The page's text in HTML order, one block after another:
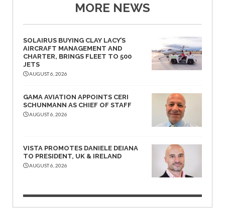
MORE NEWS
SOLAIRUS BUYING CLAY LACY’S
AIRCRAFT MANAGEMENT AND
CHARTER, BRINGS FLEET TO 500
JETS
AUGUST 6, 2026
GAMA AVIATION APPOINTS CERI
SCHUNMANN AS CHIEF OF STAFF
AUGUST 6, 2026
VISTA PROMOTES DANIELE DEIANA
TO PRESIDENT, UK & IRELAND
AUGUST 6, 2026